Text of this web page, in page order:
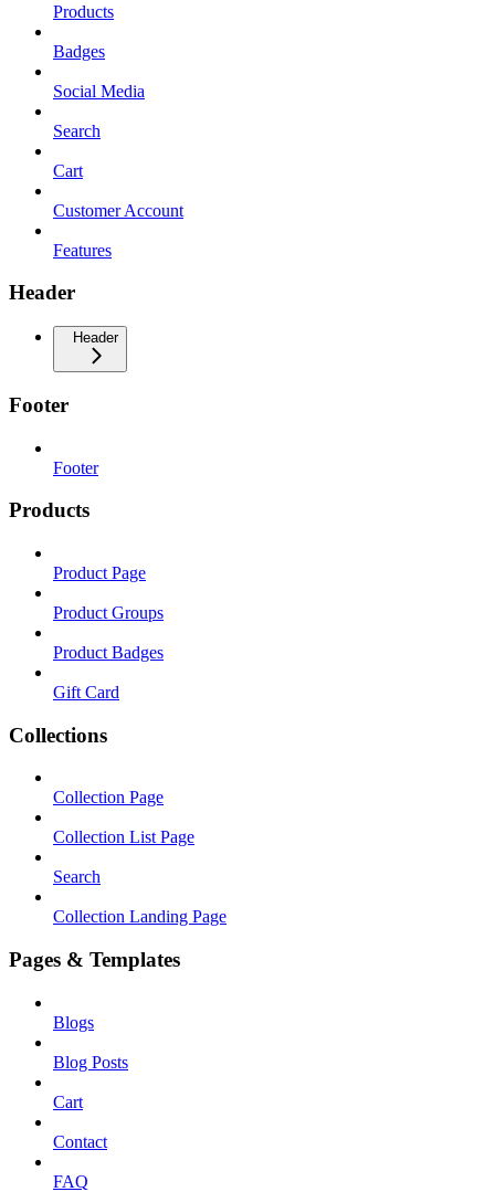
Products
Badges
Social Media
Search
Cart
Customer Account
Features
Header
Header
Footer
Footer
Products
Product Page
Product Groups
Product Badges
Gift Card
Collections
Collection Page
Collection List Page
Search
Collection Landing Page
Pages & Templates
Blogs
Blog Posts
Cart
Contact
FAQ